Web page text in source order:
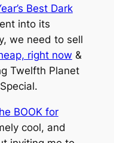
Best Dark
into its
we need to sell
right now &
Twelfth Planet
BOOK for
cool, and